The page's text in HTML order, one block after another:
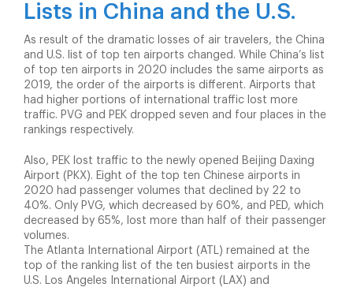
Lists in China and the U.S.
As result of the dramatic losses of air travelers, the China
and U.S. list of top ten airports changed. While China’s list
of top ten airports in 2020 includes the same airports as
2019, the order of the airports is different. Airports that
had higher portions of international traffic lost more
traffic. PVG and PEK dropped seven and four places in the
rankings respectively.
Also, PEK lost traffic to the newly opened Beijing Daxing
Airport (PKX). Eight of the top ten Chinese airports in
2020 had passenger volumes that declined by 22 to
40%. Only PVG, which decreased by 60%, and PED, which
decreased by 65%, lost more than half of their passenger
volumes.
The Atlanta International Airport (ATL) remained at the
top of the ranking list of the ten busiest airports in the
U.S. Los Angeles International Airport (LAX) and